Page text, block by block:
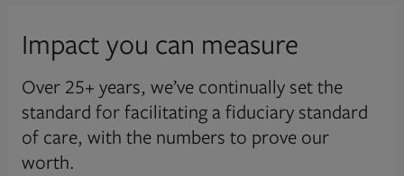
Impact you can measure
Over 25+ years, we’ve continually set the
standard for facilitating a fiduciary standard
of care, with the numbers to prove our
worth.